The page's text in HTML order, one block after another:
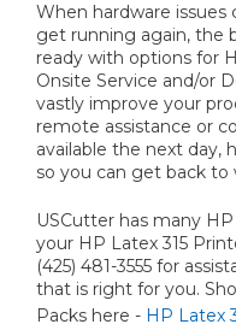
When hardware
get running again, the
ready with options for
Onsite Service and/or
vastly improve your
remote assistance or
available the next day,
so you can get back to
USCutter has many
your HP Latex 315
(425) 481-3555 for
that is right for you.
Packs here - HP Latex